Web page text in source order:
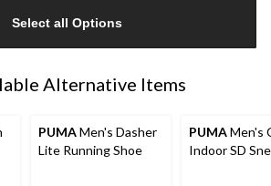
Select all Options
Alternative Items
PUMAMen's Dasher
Lite Running Shoe
PUMAMen's
Indoor SD